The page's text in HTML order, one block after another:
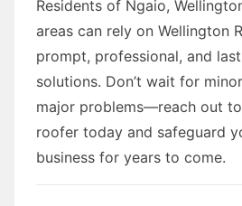
Residents of Ngaio,
areas can rely on Wellington
prompt, professional, and
solutions. Don’t wait for
major problems—reach out
roofer today and safeguard
business for years to come.